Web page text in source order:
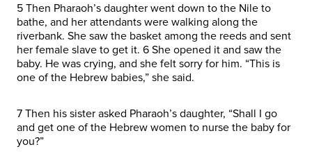
5 Then Pharaoh’s daughter went down to the Nile to
bathe, and her attendants were walking along the
riverbank. She saw the basket among the reeds and sent
her female slave to get it. 6 She opened it and saw the
baby. He was crying, and she felt sorry for him. “This is
one of the Hebrew babies,” she said.
7 Then his sister asked Pharaoh’s daughter, “Shall I go
and get one of the Hebrew women to nurse the baby for
you?”